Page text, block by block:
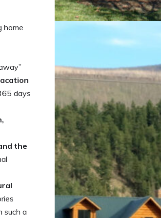
home
days
the
such a